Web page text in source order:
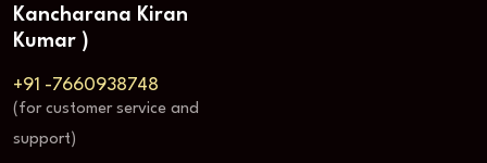
Kancharana Kiran
Kumar )
+91 -7660938748
(for customer service and
support)